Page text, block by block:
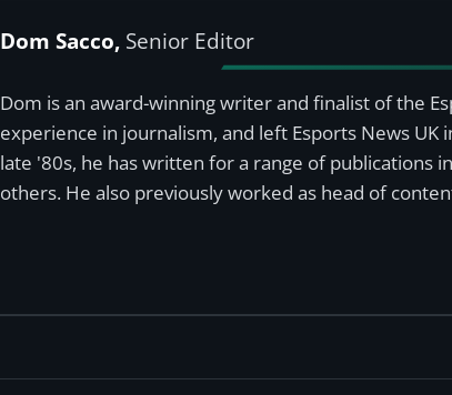
Dom Sacco, Senior Editor
Dom is an award-winning writer and finalist of the
experience in journalism, and left Esports News UK
late '80s, he has written for a range of publications
others. He also previously worked as head of